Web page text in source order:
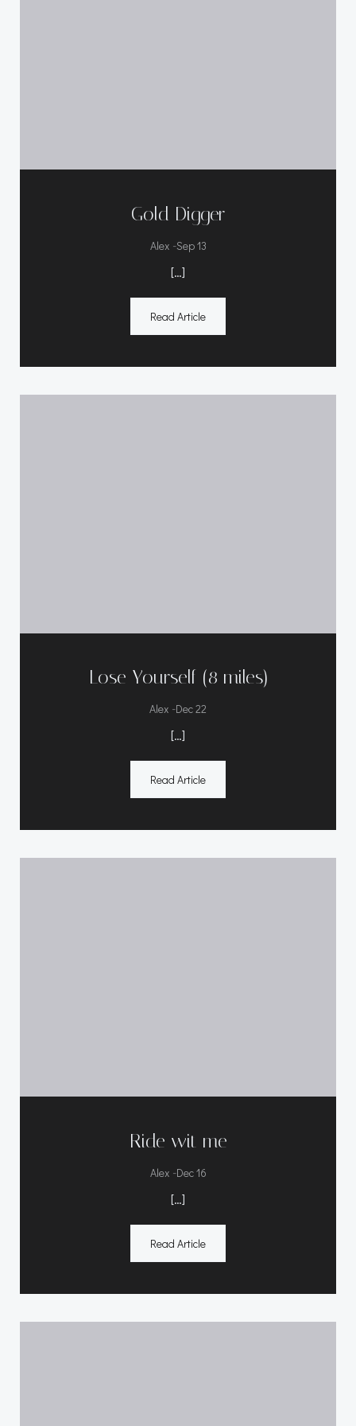
Gold Digger
Alex -Sep 13
[…]
Read Article
Lose Yourself (8 miles)
Alex -Dec 22
[…]
Read Article
Ride wit me
Alex -Dec 16
[…]
Read Article